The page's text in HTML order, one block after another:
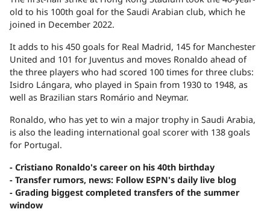
old to his 100th goal for the Saudi Arabian club, which he
joined in December 2022.
It adds to his 450 goals for Real Madrid, 145 for Manchester
United and 101 for Juventus and moves Ronaldo ahead of
the three players who had scored 100 times for three clubs:
Isidro Lángara, who played in Spain from 1930 to 1948, as
well as Brazilian stars Romário and Neymar.
Ronaldo, who has yet to win a major trophy in Saudi Arabia,
is also the leading international goal scorer with 138 goals
for Portugal.
- Cristiano Ronaldo's career on his 40th birthday
- Transfer rumors, news: Follow ESPN's daily live blog
- Grading biggest completed transfers of the summer
window